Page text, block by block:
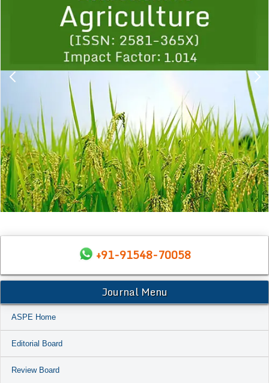
+91-91548-70058
Journal Menu
ASPE Home
Editorial Board
Review Board